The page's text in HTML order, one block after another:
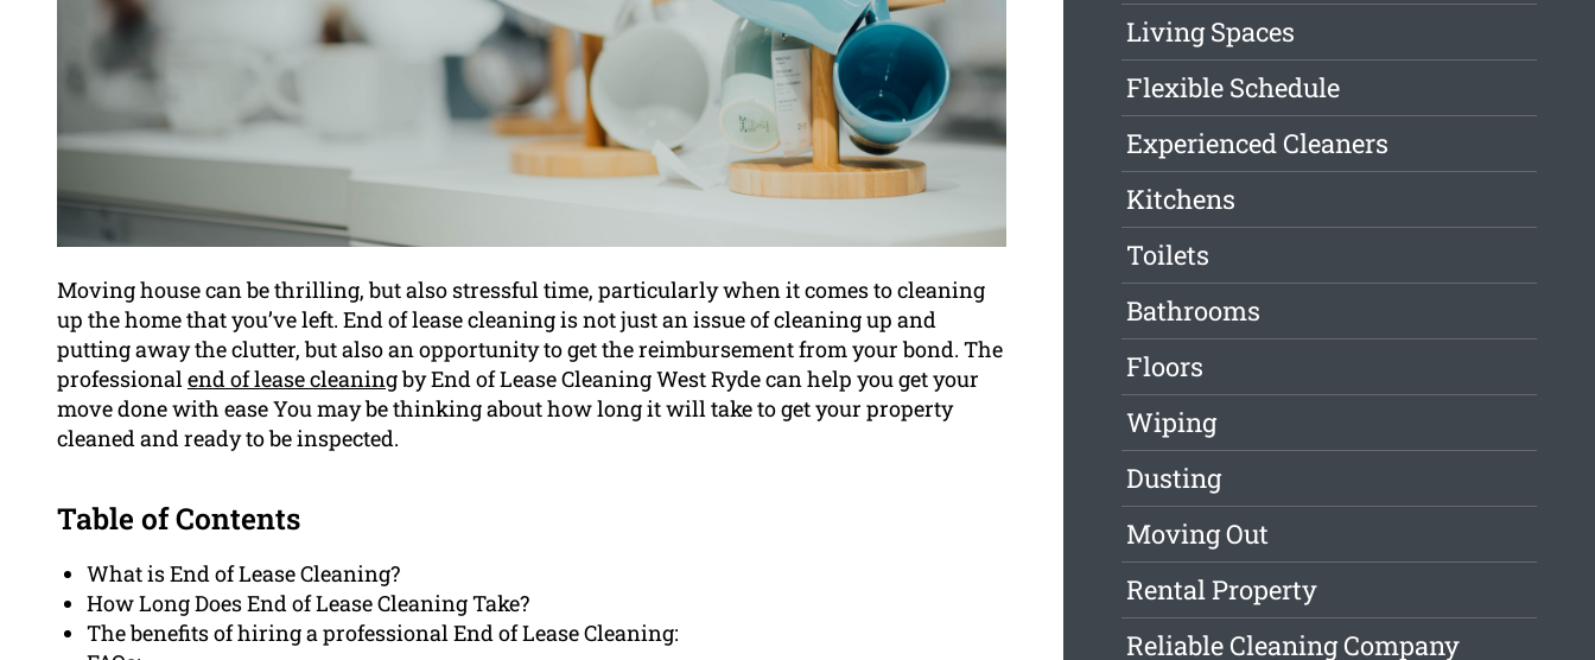
Moving house can be thrilling, but also stressful time, particularly when it comes to cleaning
up the home that you’ve left. End of lease cleaning is not just an issue of cleaning up and
putting away the clutter, but also an opportunity to get the reimbursement from your bond. The
professionalend of lease cleaningby End of Lease Cleaning West Ryde can help you get your
move done with ease You may be thinking about how long it will take to get your property
cleaned and ready to be inspected.
Table of Contents
What is End of Lease Cleaning?
How Long Does End of Lease Cleaning Take?
The benefits of hiring a professional End of Lease Cleaning:
Living Spaces
Flexible Schedule
Experienced Cleaners
Kitchens
Toilets
Bathrooms
Floors
Wiping
Dusting
Moving Out
Rental Property
Reliable Cleaning Company